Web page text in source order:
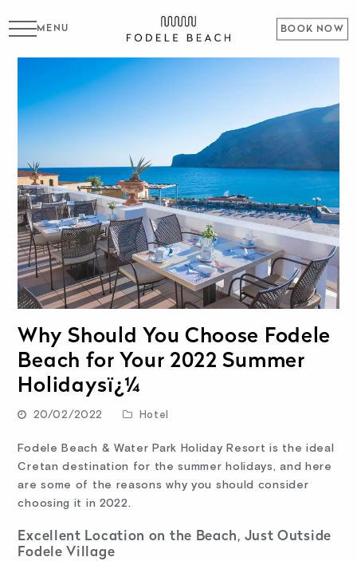
BOOK NOW
MENU
Why Should You Choose Fodele
Beach for Your 2022 Summer
Holidaysï¿¼
20/02/2022 Hotel
Fodele Beach & Water Park Holiday Resort is the ideal
Cretan destination for the summer holidays, and here
are some of the reasons why you should consider
choosing it in 2022.
Excellent Location on the Beach, Just Outside
Fodele Village